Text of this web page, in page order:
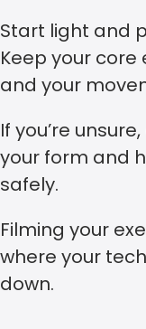
Start light and
Keep your
and your
If you’re
your form and
safely.
Filming your
where your
down.